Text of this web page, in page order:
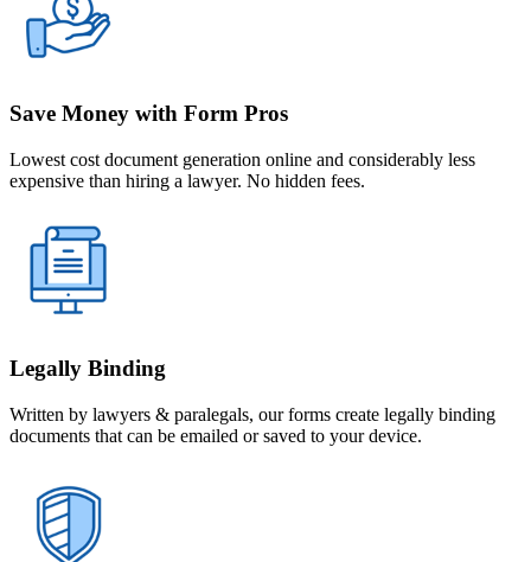
Save Money with Form Pros
Lowest cost document generation online and considerably less
expensive than hiring a lawyer. No hidden fees.
Legally Binding
Written by lawyers & paralegals, our forms create legally binding
documents that can be emailed or saved to your device.